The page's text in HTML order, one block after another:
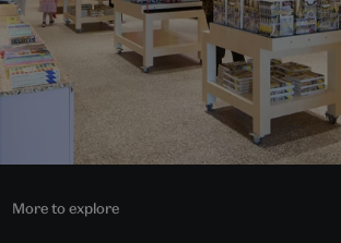
More to explore